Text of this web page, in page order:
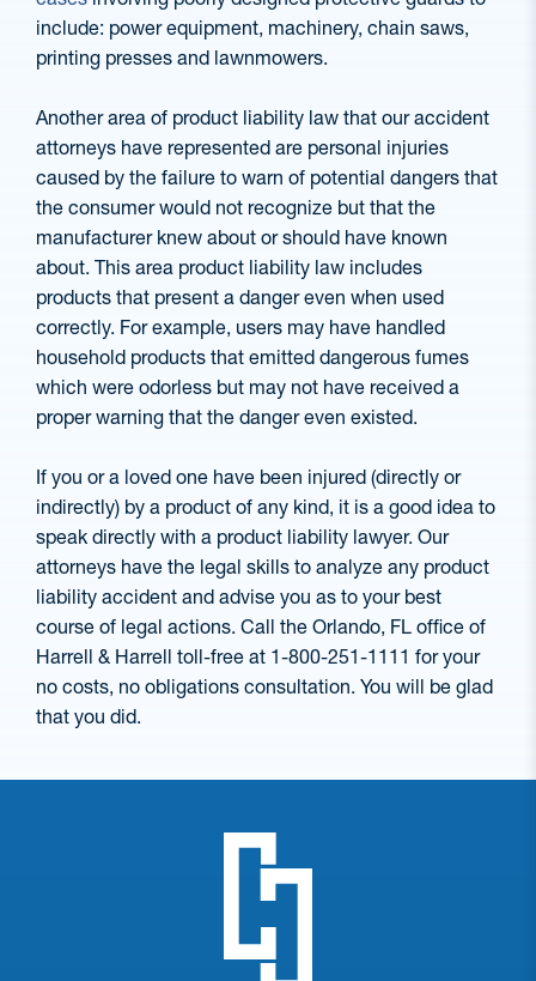
include: power equipment, machinery, chain saws,
printing presses and lawnmowers.
Another area of product liability law that our accident
attorneys have represented are personal injuries
caused by the failure to warn of potential dangers that
the consumer would not recognize but that the
manufacturer knew about or should have known
about. This area product liability law includes
products that present a danger even when used
correctly. For example, users may have handled
household products that emitted dangerous fumes
which were odorless but may not have received a
proper warning that the danger even existed.
If you or a loved one have been injured (directly or
indirectly) by a product of any kind, it is a good idea to
speak directly with a product liability lawyer. Our
attorneys have the legal skills to analyze any product
liability accident and advise you as to your best
course of legal actions. Call the Orlando, FL office of
Harrell & Harrell toll-free at 1-800-251-1111 for your
no costs, no obligations consultation. You will be glad
that you did.